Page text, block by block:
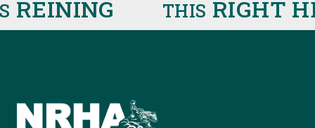
THISRIGHT